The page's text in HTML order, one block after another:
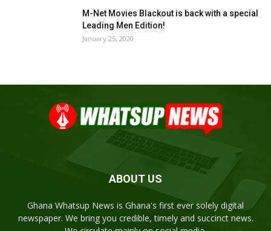
M-Net Movies Blackout is back with a special
Leading Men Edition!
January 25, 2020
ABOUT US
Ghana Whatsup News is Ghana's first ever solely digital
newspaper. We bring you credible, timely and succinct news.